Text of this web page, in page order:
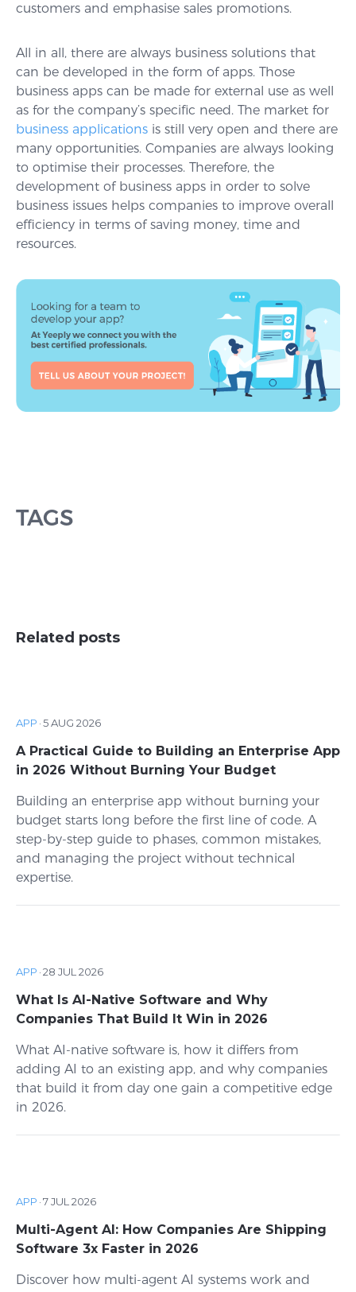
customers and emphasise sales promotions.
All in all, there are always business solutions that
can be developed in the form of apps. Those
business apps can be made for external use as well
as for the company’s specific need. The market for
business applications is still very open and there are
many opportunities. Companies are always looking
to optimise their processes. Therefore, the
development of business apps in order to solve
business issues helps companies to improve overall
efficiency in terms of saving money, time and
resources.
TAGS
Related posts
APP ·5 AUG 2026
A Practical Guide to Building an Enterprise App
in 2026 Without Burning Your Budget
Building an enterprise app without burning your
budget starts long before the first line of code. A
step-by-step guide to phases, common mistakes,
and managing the project without technical
expertise.
APP ·28 JUL 2026
What Is AI-Native Software and Why
Companies That Build It Win in 2026
What AI-native software is, how it differs from
adding AI to an existing app, and why companies
that build it from day one gain a competitive edge
in 2026.
APP ·7 JUL 2026
Multi-Agent AI: How Companies Are Shipping
Software 3x Faster in 2026
Discover how multi-agent AI systems work and